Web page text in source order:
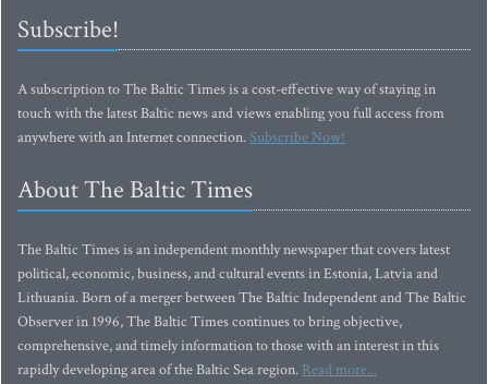
Subscribe!
A subscription to The Baltic Times is a cost-effective way of staying in
touch with the latest Baltic news and views enabling you full access from
anywhere with an Internet connection.Subscribe Now!
About The Baltic Times
The Baltic Times is an independent monthly newspaper that covers latest
political, economic, business, and cultural events in Estonia, Latvia and
Lithuania. Born of a merger between The Baltic Independent and The Baltic
Observer in 1996, The Baltic Times continues to bring objective,
comprehensive, and timely information to those with an interest in this
rapidly developing area of the Baltic Sea region. Read more...